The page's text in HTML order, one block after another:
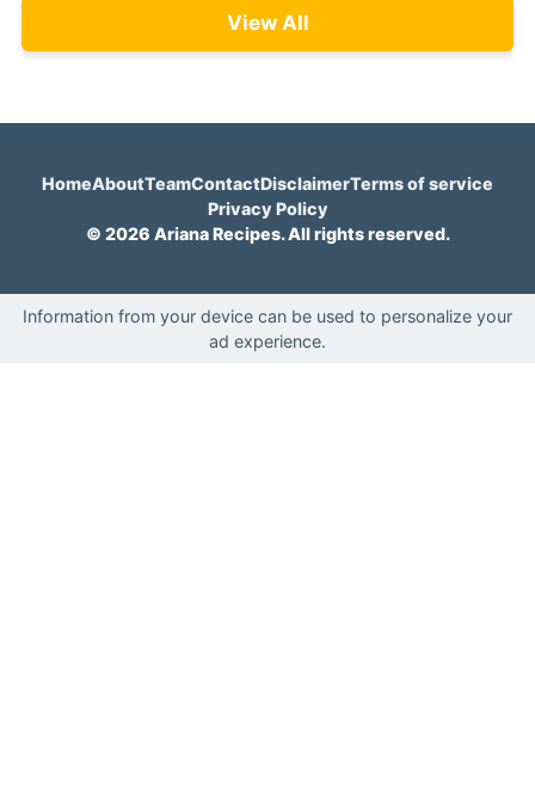
View All
HomeAboutTeamContactDisclaimerTerms of service
Privacy Policy
© 2026 Ariana Recipes. All rights reserved.
Information from your device can be used to personalize your
ad experience.